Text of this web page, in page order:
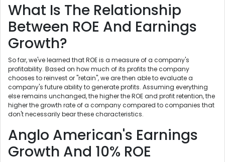
What Is The Relationship
Between ROE And Earnings
Growth?
So far, we've learned that ROE is a measure of a company's
profitability. Based on how much of its profits the company
chooses to reinvest or "retain", we are then able to evaluate a
company's future ability to generate profits. Assuming everything
else remains unchanged, the higher the ROE and profit retention, the
higher the growth rate of a company compared to companies that
don't necessarily bear these characteristics.
Anglo American's Earnings
Growth And 10% ROE